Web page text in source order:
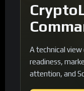
A technical
readiness,
attention, and